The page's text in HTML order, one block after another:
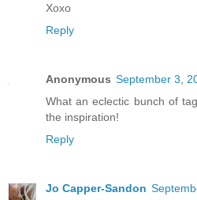
Xoxo
Reply
Anonymous September 3,
What an eclectic bunch of
the inspiration!
Reply
Jo Capper-Sandon